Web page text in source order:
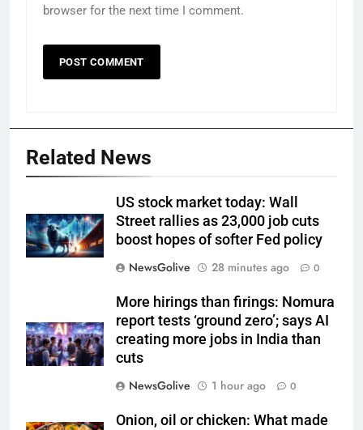
browser for the next time I comment.
Related News
US stock market today: Wall
Street rallies as 23,000 job cuts
boost hopes of softer Fed policy
NewsGolive
28 minutes ago 0
More hirings than firings: Nomura
report tests ‘ground zero’; says AI
creating more jobs in India than
cuts
NewsGolive
1 hour ago 0
Onion, oil or chicken: What made